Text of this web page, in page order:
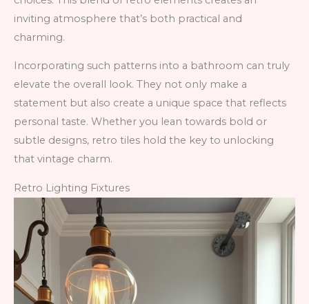
inviting atmosphere that’s both practical and
charming.
Incorporating such patterns into a bathroom can truly
elevate the overall look. They not only make a
statement but also create a unique space that reflects
personal taste. Whether you lean towards bold or
subtle designs, retro tiles hold the key to unlocking
that vintage charm.
Retro Lighting Fixtures